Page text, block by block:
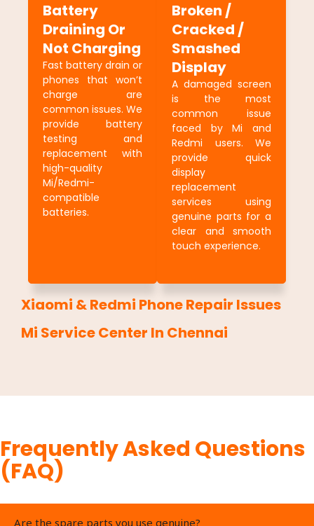
Battery
Draining Or
Not Charging
Fast battery drain or
phones that won’t
charge are
common issues. We
provide battery
testing and
replacement with
high-quality
Mi/Redmi-
compatible
batteries.
Broken /
Cracked /
Smashed
Display
A damaged screen
is the most
common issue
faced by Mi and
Redmi users. We
provide quick
display
replacement
services using
genuine parts for a
clear and smooth
touch experience.
Xiaomi & Redmi Phone Repair Issues
Mi Service Center In Chennai
Frequently Asked Questions
(FAQ)
Are the spare parts you use genuine?